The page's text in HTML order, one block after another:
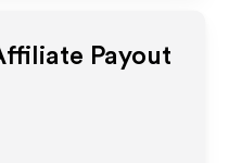
Payout